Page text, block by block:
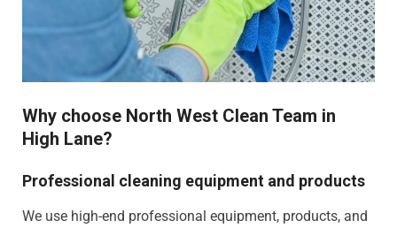
Why choose North West Clean Team in
High Lane?
Professional cleaning equipment and products
We use high-end professional equipment, products, and